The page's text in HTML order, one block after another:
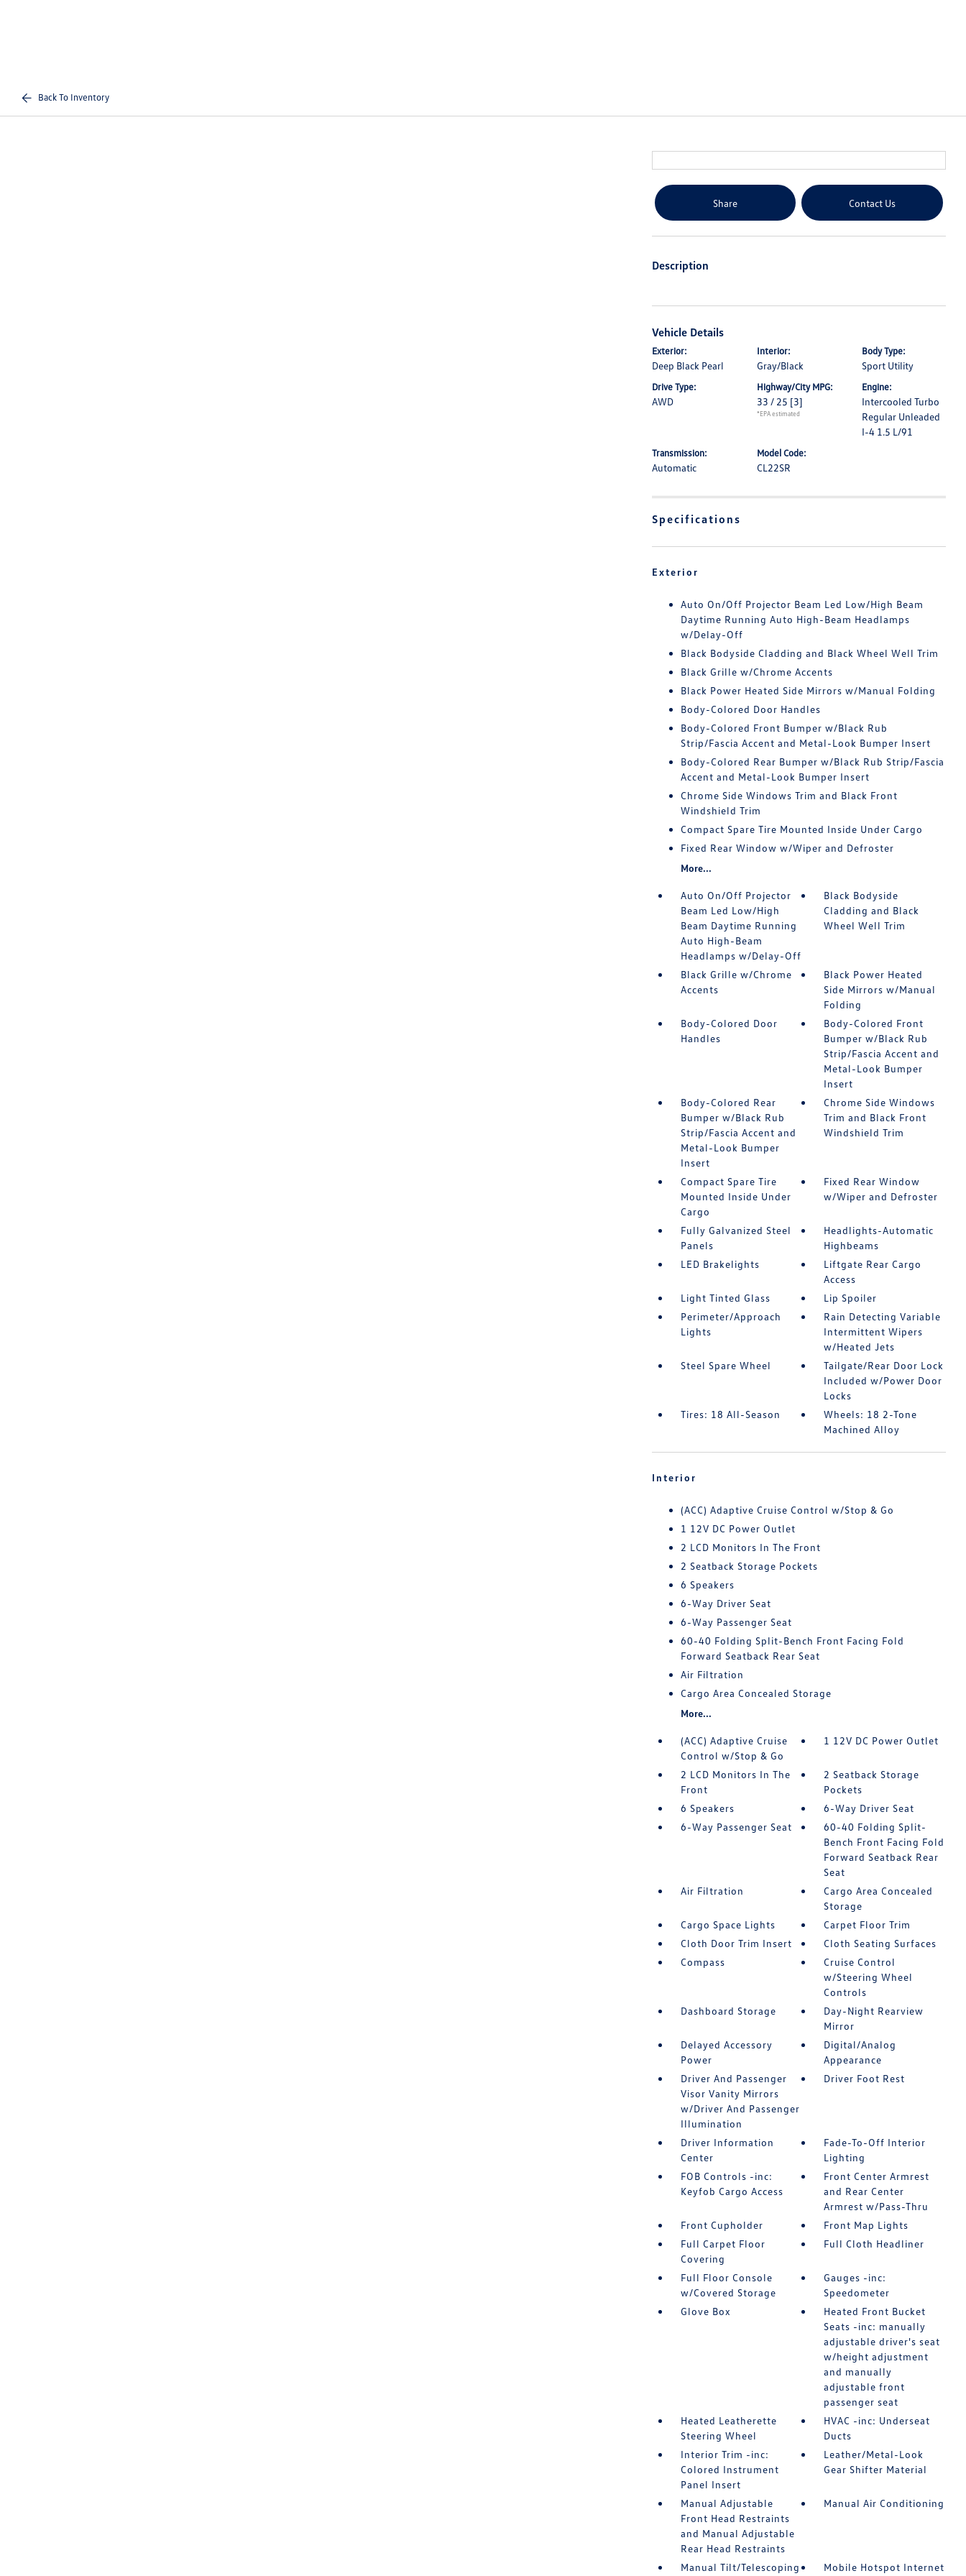
Back To Inventory
Share Contact Us
Description
Vehicle Details
Exterior:
Deep Black Pearl
Interior:
Gray/Black
Body Type:
Sport Utility
Drive Type:
AWD
Highway/City MPG:
33 / 25 [3]
*EPA estimated
Engine:
Intercooled Turbo
Regular Unleaded
I-4 1.5 L/91
Transmission:
Automatic
Model Code:
CL22SR
Specifications
Exterior
Auto On/Off Projector Beam Led Low/High Beam
Daytime Running Auto High-Beam Headlamps
w/Delay-Off
Black Bodyside Cladding and Black Wheel Well Trim
Black Grille w/Chrome Accents
Black Power Heated Side Mirrors w/Manual Folding
Body-Colored Door Handles
Body-Colored Front Bumper w/Black Rub
Strip/Fascia Accent and Metal-Look Bumper Insert
Body-Colored Rear Bumper w/Black Rub Strip/Fascia
Accent and Metal-Look Bumper Insert
Chrome Side Windows Trim and Black Front
Windshield Trim
Compact Spare Tire Mounted Inside Under Cargo
Fixed Rear Window w/Wiper and Defroster
More...
Auto On/Off Projector
Beam Led Low/High
Beam Daytime Running
Auto High-Beam
Headlamps w/Delay-Off
Black Bodyside
Cladding and Black
Wheel Well Trim
Black Grille w/Chrome
Accents
Black Power Heated
Side Mirrors w/Manual
Folding
Body-Colored Door
Handles
Body-Colored Front
Bumper w/Black Rub
Strip/Fascia Accent and
Metal-Look Bumper
Insert
Body-Colored Rear
Bumper w/Black Rub
Strip/Fascia Accent and
Metal-Look Bumper
Insert
Chrome Side Windows
Trim and Black Front
Windshield Trim
Compact Spare Tire
Mounted Inside Under
Cargo
Fixed Rear Window
w/Wiper and Defroster
Fully Galvanized Steel
Panels
Headlights-Automatic
Highbeams
LED Brakelights
Liftgate Rear Cargo
Access
Light Tinted Glass
Lip Spoiler
Perimeter/Approach
Lights
Rain Detecting Variable
Intermittent Wipers
w/Heated Jets
Steel Spare Wheel
Tailgate/Rear Door Lock
Included w/Power Door
Locks
Tires: 18 All-Season
Wheels: 18 2-Tone
Machined Alloy
Interior
(ACC) Adaptive Cruise Control w/Stop & Go
1 12V DC Power Outlet
2 LCD Monitors In The Front
2 Seatback Storage Pockets
6 Speakers
6-Way Driver Seat
6-Way Passenger Seat
60-40 Folding Split-Bench Front Facing Fold
Forward Seatback Rear Seat
Air Filtration
Cargo Area Concealed Storage
More...
(ACC) Adaptive Cruise
Control w/Stop & Go
1 12V DC Power Outlet
2 LCD Monitors In The
Front
2 Seatback Storage
Pockets
6 Speakers
6-Way Driver Seat
6-Way Passenger Seat
60-40 Folding Split-
Bench Front Facing Fold
Forward Seatback Rear
Seat
Air Filtration
Cargo Area Concealed
Storage
Cargo Space Lights
Carpet Floor Trim
Cloth Door Trim Insert
Cloth Seating Surfaces
Compass
Cruise Control
w/Steering Wheel
Controls
Dashboard Storage
Day-Night Rearview
Mirror
Delayed Accessory
Power
Digital/Analog
Appearance
Driver And Passenger
Visor Vanity Mirrors
w/Driver And Passenger
Illumination
Driver Foot Rest
Driver Information
Center
Fade-To-Off Interior
Lighting
FOB Controls -inc:
Keyfob Cargo Access
Front Center Armrest
and Rear Center
Armrest w/Pass-Thru
Front Cupholder
Front Map Lights
Full Carpet Floor
Covering
Full Cloth Headliner
Full Floor Console
w/Covered Storage
Gauges -inc:
Speedometer
Glove Box
Heated Front Bucket
Seats -inc: manually
adjustable driver's seat
w/height adjustment
and manually
adjustable front
passenger seat
Heated Leatherette
Steering Wheel
HVAC -inc: Underseat
Ducts
Interior Trim -inc:
Colored Instrument
Panel Insert
Leather/Metal-Look
Gear Shifter Material
Manual Adjustable
Front Head Restraints
and Manual Adjustable
Rear Head Restraints
Manual Air Conditioning
Manual Tilt/Telescoping Mobile Hotspot Internet